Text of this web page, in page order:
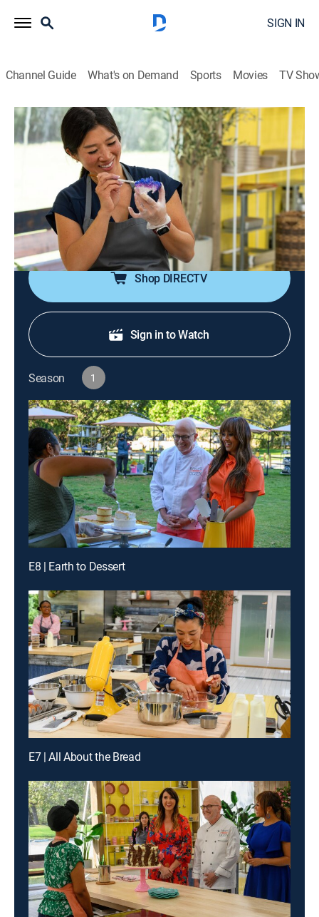
SIGN IN
Channel Guide What's on Demand Sports Movies TV
Baker's Dozen
S1 E2 | I'm Not Basic
Reality, Cooking, Competition reality COOK
Cooking Channel|2022
Bakers bedazzle oversized sugar cookies; guest judge
Robert Lucas challenges bakers to make a jaw-
dropping surprise cake.
Shop DIRECTV
Sign in to Watch
Season 1
E8 | Earth to Dessert
E7 | All About the Bread